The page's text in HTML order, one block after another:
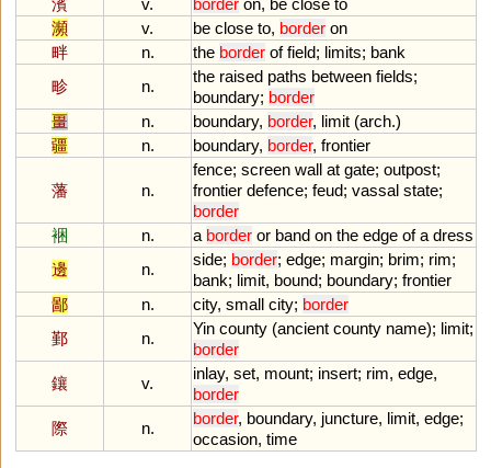
瀕
v. be close to, border on
畔
n. the border of field; limits; bank
畛
n.
the raised paths between fields;
boundary; border
畺
n. boundary, border, limit (arch.)
疆
n. boundary, border, frontier
藩 n.
fence; screen wall at gate; outpost;
frontier defence; feud; vassal state;
border
裍
n. a border or band on the edge of a dress
邊
n.
side; border; edge; margin; brim; rim;
bank; limit, bound; boundary; frontier
鄙
n. city, small city; border
鄞
n.
Yin county (ancient county name); limit;
border
鑲
v.
inlay, set, mount; insert; rim, edge,
border
際
n.
border, boundary, juncture, limit, edge;
occasion, time